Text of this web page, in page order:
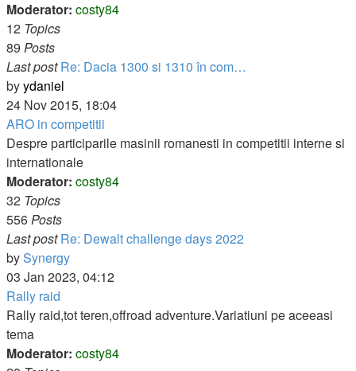
Moderator: costy84
12 Topics
89 Posts
Last post Re: Dacia 1300 si 1310 în com…
byydaniel
the
latest
post
24 Nov 2015, 18:04
ARO in competitii
Despre participarile masinii romanesti in competitii interne si
internationale
Moderator: costy84
32 Topics
556Posts
Last post Re: Dewalt challenge days 2022
bySynergyView
the
post
03 Jan 2023, 04:12
Rally raid
Rally raid,tot teren,offroad adventure.Variatiuni pe aceeasi
tema
Moderator: costy84